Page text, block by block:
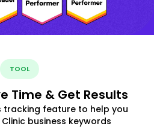
TOOL
Time & Get Results
tracking feature to help you
business keywords